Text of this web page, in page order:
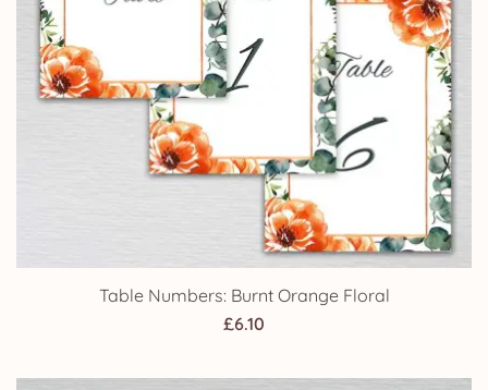
Table Numbers: Burnt Orange Floral
£6.10